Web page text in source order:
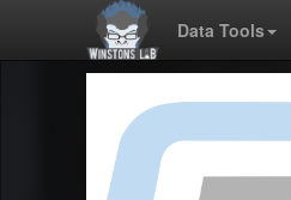
Data Tools